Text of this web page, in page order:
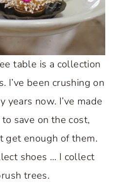
table is a collection
I’ve been crushing on
years now. I’ve made
save on the cost,
get enough of them.
shoes … I collect
trees.